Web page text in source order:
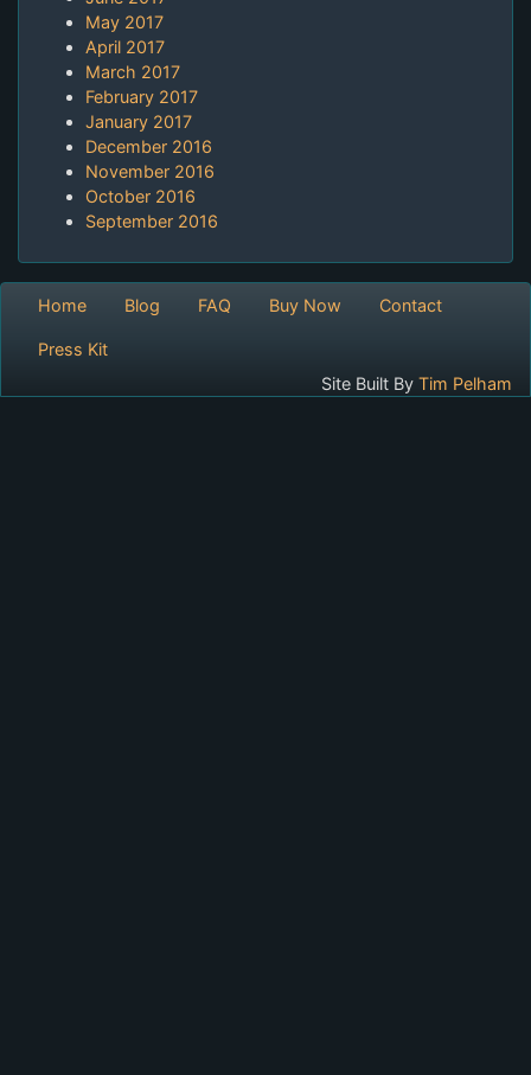
May 2017
April 2017
March 2017
February 2017
January 2017
December 2016
November 2016
October 2016
September 2016
Home Blog FAQ Buy Now Contact
Press Kit
Site Built By Tim Pelham